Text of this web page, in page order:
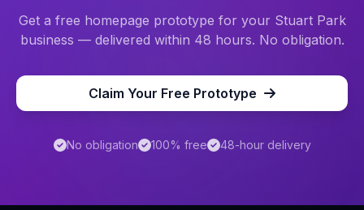
Get a free homepage prototype for your Stuart Park
business — delivered within 48 hours. No obligation.
Claim Your Free Prototype
No obligation 100% free 48-hour delivery